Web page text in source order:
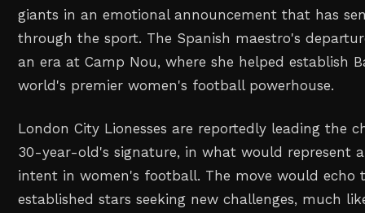
giants in an emotional announcement that has
through the sport. The Spanish maestro's
an era at Camp Nou, where she helped establish
world's premier women's football powerhouse.
London City Lionesses are reportedly leading the
30-year-old's signature, in what would represent
intent in women's football. The move would echo
established stars seeking new challenges, much